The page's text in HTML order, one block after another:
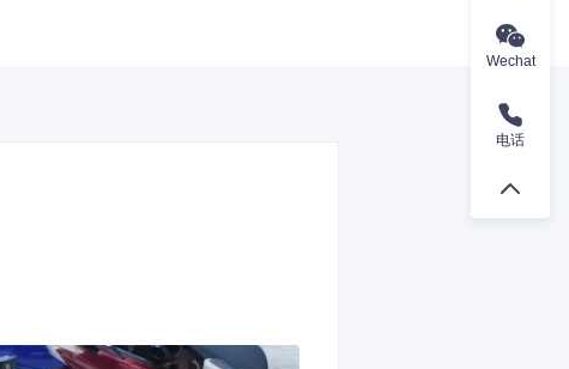
Wechat
电话